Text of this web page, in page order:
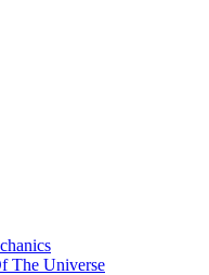
The Universe